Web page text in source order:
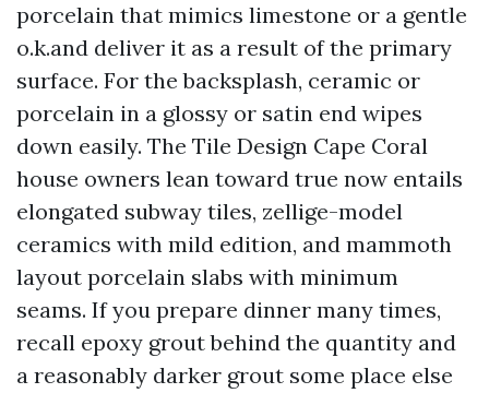
porcelain that mimics limestone or a gentle
o.k.and deliver it as a result of the primary
surface. For the backsplash, ceramic or
porcelain in a glossy or satin end wipes
down easily. The Tile Design Cape Coral
house owners lean toward true now entails
elongated subway tiles, zellige-model
ceramics with mild edition, and mammoth
layout porcelain slabs with minimum
seams. If you prepare dinner many times,
recall epoxy grout behind the quantity and
a reasonably darker grout some place else